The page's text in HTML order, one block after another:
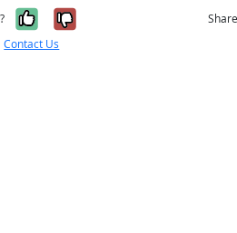
Yes, it was helpful
No, it was not
Contact Us